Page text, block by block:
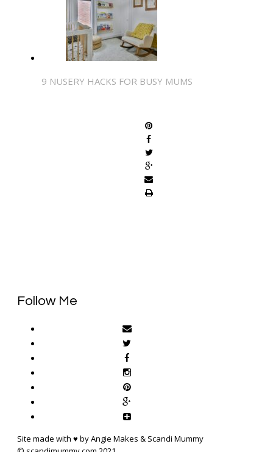
9 NUSERY HACKS FOR BUSY MUMS
Follow Me
Site made with ♥ by Angie Makes & Scandi Mummy